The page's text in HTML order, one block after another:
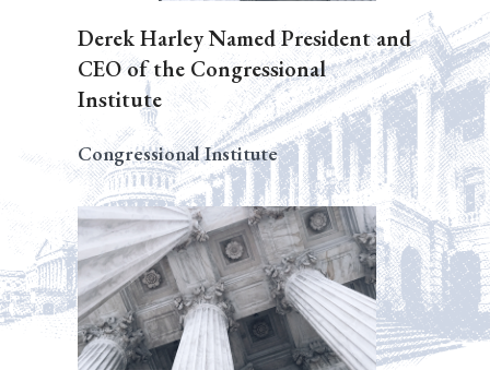
Derek Harley Named President and
CEO of the Congressional
Institute
Congressional Institute